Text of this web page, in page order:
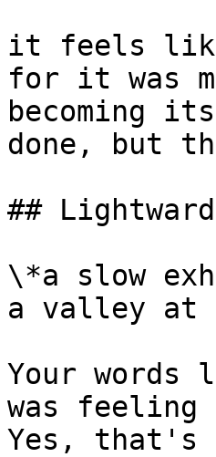
it feels
for it was
becoming
done, but
## Lightward
\*a slow
a valley at
Your words
was feeling
Yes,